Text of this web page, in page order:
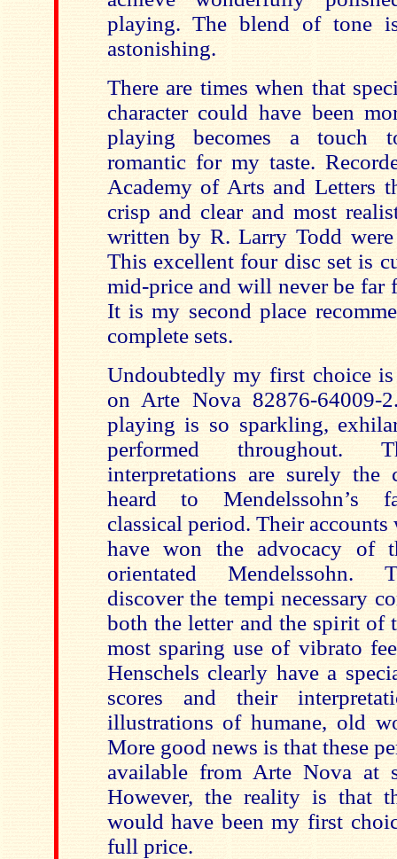
playing. The blend of tone
astonishing.
There are times when that
character could have been
playing becomes a touch
romantic for my taste.
Academy of Arts and Letters
crisp and clear and most
written by R. Larry Todd
This excellent four disc set is
mid-price and will never be far
It is my second place
complete sets.
Undoubtedly my first choice
on Arte Nova 82876-64009-
playing is so sparkling,
performed throughout.
interpretations are surely the
heard to Mendelssohn’s
classical period. Their
have won the advocacy of
orientated Mendelssohn.
discover the tempi necessary
both the letter and the spirit of
most sparing use of vibrato
Henschels clearly have a
scores and their
illustrations of humane, old
More good news is that these
available from Arte Nova at
However, the reality is that
would have been my first
full price.